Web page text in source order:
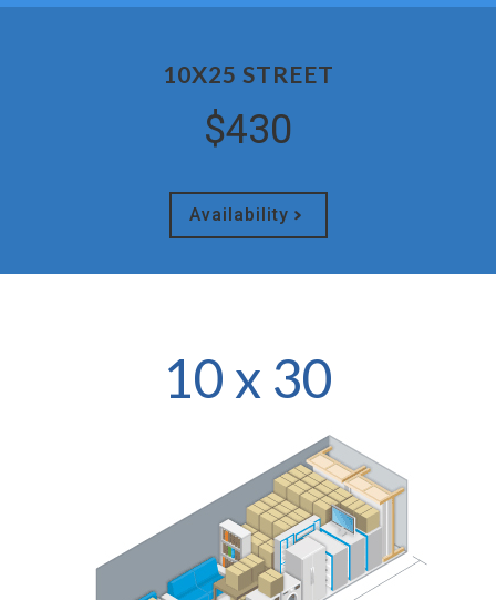
10X25 STREET
$430
Availability
10 x 30